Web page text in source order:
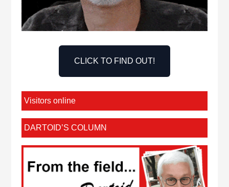
CLICK TO FIND OUT!
Visitors online
DARTOID’S COLUMN